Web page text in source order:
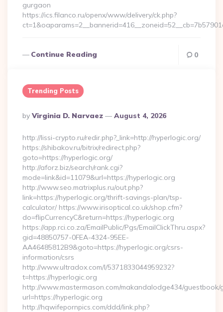
gurgaon
https://ics.filanco.ru/openx/www/delivery/ck.php?
Continue Reading 0
Trending Posts
Posted
By
By Virginia D. Narvaez August 4, 2026
http://lissi-crypto.ru/redir.php?_link=http://hyperlogic.org/
https://shibakov.ru/bitrix/redirect.php?
goto=https://hyperlogic.org/
http://aforz.biz/search/rank.cgi?
mode=link&id=11079&url=https://hyperlogic.org
http://www.seo.matrixplus.ru/out.php?
link=https://hyperlogic.org/thrift-savings-plan/tsp-
calculator/ https://www.irisoptical.co.uk/shop.cfm?
do=flipCurrencyC&return=https://hyperlogic.org
https://app.rci.co.za/EmailPublic/Pgs/EmailClickThru.aspx?
gid=48850757-0FEA-4324-95EE-
AA46485812B9&goto=https://hyperlogic.org/csrs-
information/csrs
http://www.ultradox.com/l/5371833044959232?
t=https://hyperlogic.org
http://www.mastermason.com/makandalodge434/guestbook/
url=https://hyperlogic.org
http://hqwifepornpics.com/ddd/link.php?